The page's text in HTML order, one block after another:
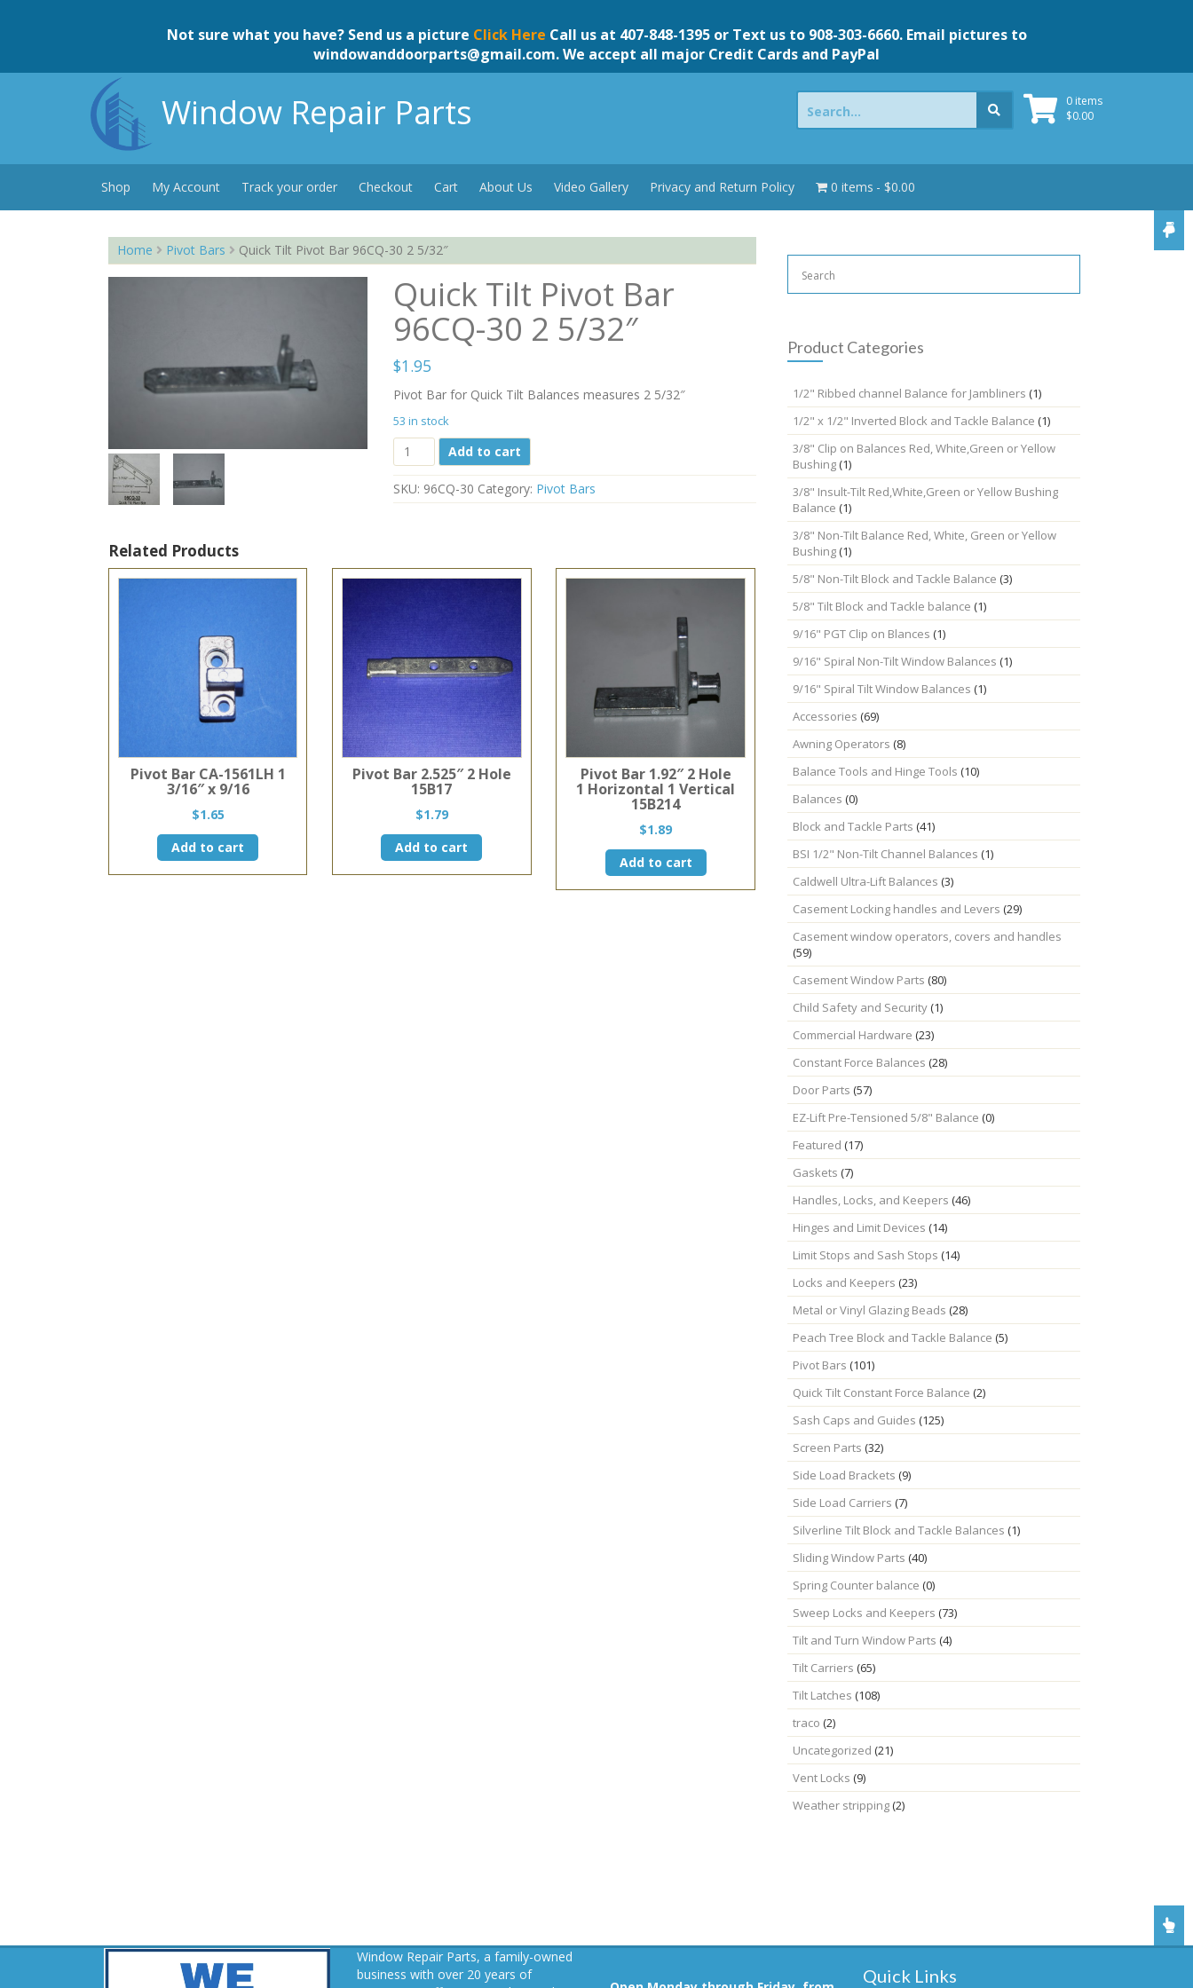
Not sure what you have? Send us a picture Click Here Call us at 407-848-1395 or Text us to 908-303-6660. Email pictures to
windowanddoorparts@gmail.com. We accept all major Credit Cards and PayPal
Window Repair Parts
0 items
$0.00
Search
for:
Shop My Account Track your order Checkout Cart About Us Video Gallery Privacy and Return Policy 0 items $0.00
Home Pivot Bars Quick Tilt Pivot Bar 96CQ-30 2 5/32″
Quick Tilt Pivot Bar
96CQ-30 2 5/32″
$1.95
Pivot Bar for Quick Tilt Balances measures 2 5/32″
53 in stock
Quick
Tilt
Pivot
Bar
5/32"
Add to cart
SKU: 96CQ-30 Category: Pivot Bars
Related Products
Pivot Bar CA-1561LH 1
3/16″ x 9/16
$1.65
Add to cart
Pivot Bar 2.525″ 2 Hole
15B17
$1.79
Add to cart
Pivot Bar 1.92″ 2 Hole
1 Horizontal 1 Vertical
15B214
$1.89
Add to cart
Product Categories
1/2" Ribbed channel Balance for Jambliners (1)
1/2" x 1/2" Inverted Block and Tackle Balance (1)
3/8" Clip on Balances Red, White,Green or Yellow
Bushing(1)
3/8" Insult-Tilt Red,White,Green or Yellow Bushing
Balance (1)
3/8" Non-Tilt Balance Red, White, Green or Yellow
Bushing(1)
5/8" Non-Tilt Block and Tackle Balance (3)
5/8" Tilt Block and Tackle balance (1)
9/16" PGT Clip on Blances (1)
9/16" Spiral Non-Tilt Window Balances (1)
9/16" Spiral Tilt Window Balances (1)
Accessories (69)
Awning Operators (8)
Balance Tools and Hinge Tools (10)
Balances (0)
Block and Tackle Parts (41)
BSI 1/2" Non-Tilt Channel Balances (1)
Caldwell Ultra-Lift Balances (3)
Casement Locking handles and Levers (29)
Casement window operators, covers and handles
(59)
Casement Window Parts (80)
Child Safety and Security(1)
Commercial Hardware (23)
Constant Force Balances (28)
Door Parts (57)
EZ-Lift Pre-Tensioned 5/8" Balance (0)
Featured (17)
Gaskets (7)
Handles, Locks, and Keepers (46)
Hinges and Limit Devices (14)
Limit Stops and Sash Stops (14)
Locks and Keepers (23)
Metal or Vinyl Glazing Beads (28)
Peach Tree Block and Tackle Balance (5)
Pivot Bars (101)
Quick Tilt Constant Force Balance (2)
Sash Caps and Guides (125)
Screen Parts (32)
Side Load Brackets (9)
Side Load Carriers (7)
Silverline Tilt Block and Tackle Balances (1)
Sliding Window Parts (40)
Spring Counter balance (0)
Sweep Locks and Keepers (73)
Tilt and Turn Window Parts (4)
Tilt Carriers (65)
Tilt Latches (108)
traco (2)
Uncategorized (21)
Vent Locks (9)
Weather stripping(2)
Window Repair Parts, a family-owned
business with over 20 years of
Quick Links